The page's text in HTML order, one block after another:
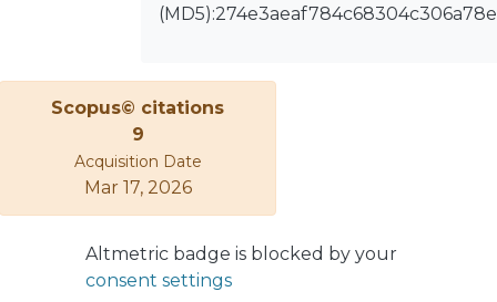
regional industrial development,
difficulties that may hinder regional
economic progress. Given that
Foreign Direct Investment (FDI)
increases regional eco-efficiency after
accounting for adjustment. The FDI
positively correlated with ecological
central and western zones have
negative correlations. The industrial
Scopus© citations
9
Acquisition Date
Mar 17, 2026
Altmetric badge is blocked by your
consent settings